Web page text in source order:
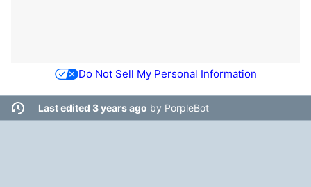
Do Not Sell My Personal Information
Last edited 3 years ago by PorpleBot